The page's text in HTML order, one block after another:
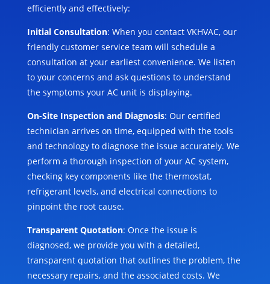
efficiently and effectively:
Initial Consultation: When you contact VKHVAC, our
friendly customer service team will schedule a
consultation at your earliest convenience. We listen
to your concerns and ask questions to understand
the symptoms your AC unit is displaying.
On-Site Inspection and Diagnosis: Our certified
technician arrives on time, equipped with the tools
and technology to diagnose the issue accurately. We
perform a thorough inspection of your AC system,
checking key components like the thermostat,
refrigerant levels, and electrical connections to
pinpoint the root cause.
Transparent Quotation: Once the issue is
diagnosed, we provide you with a detailed,
transparent quotation that outlines the problem, the
necessary repairs, and the associated costs. We